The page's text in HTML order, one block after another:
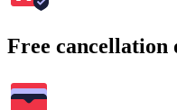
Free cancellation